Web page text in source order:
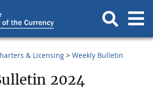
& Licensing Weekly Bulletin
2024